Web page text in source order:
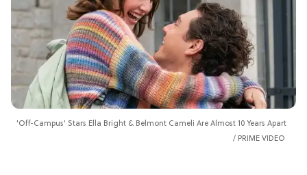
'Off-Campus' Stars Ella Bright & Belmont Cameli Are Almost 10 Years Apart
PRIME VIDEO